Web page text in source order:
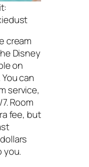
cream
Disney
on
can
service,
Room
fee, but
you.